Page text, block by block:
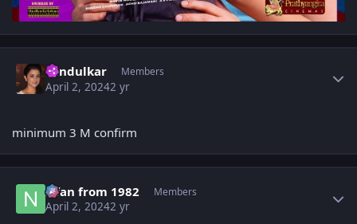
Tendulkar Members
April 2, 20242 yr
minimum 3 M confirm
Nfan from 1982 Members
April 2, 20242 yr